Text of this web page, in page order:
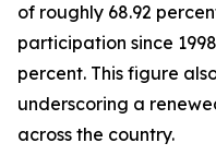
of roughly 68.92
participation since
percent. This figure
underscoring a
across the country.